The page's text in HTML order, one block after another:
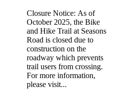
Closure Notice: As of
October 2025, the Bike
and Hike Trail at Seasons
Road is closed due to
construction on the
roadway which prevents
trail users from crossing.
For more information,
please visit...